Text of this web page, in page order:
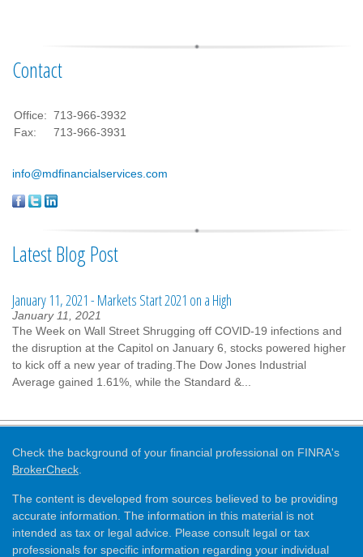
Contact
Office: 713-966-3932
Fax:
713-966-3931
info@mdfinancialservices.com
Latest Blog Post
January 11, 2021 - Markets Start 2021 on a High
January 11, 2021
The Week on Wall Street Shrugging off COVID-19 infections and
the disruption at the Capitol on January 6, stocks powered higher
to kick off a new year of trading.The Dow Jones Industrial
Average gained 1.61%, while the Standard &...
Check the background of your financial professional on FINRA's
BrokerCheck
The content is developed from sources believed to be providing
accurate information. The information in this material is not
intended as tax or legal advice. Please consult legal or tax
professionals for specific information regarding your individual